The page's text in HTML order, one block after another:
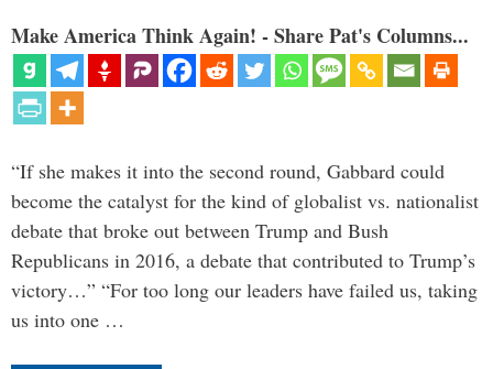
Make America Think Again! - Share Pat's Columns...
“If she makes it into the second round, Gabbard could
become the catalyst for the kind of globalist vs. nationalist
debate that broke out between Trump and Bush
Republicans in 2016, a debate that contributed to Trump’s
victory…” “For too long our leaders have failed us, taking
us into one …